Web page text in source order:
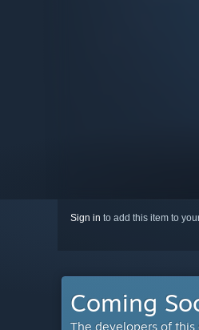
Sign in to add this item to
Coming
The developers of